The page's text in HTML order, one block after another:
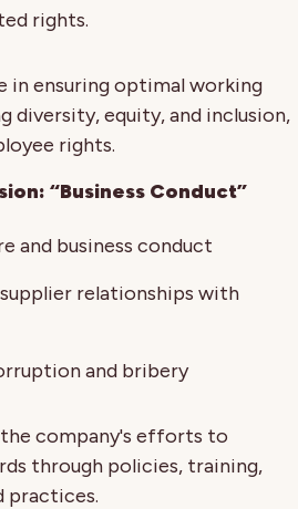
rights.
in ensuring optimal working
diversity, equity, and inclusion,
rights.
“Business Conduct”
and business conduct
relationships with
and bribery
company's efforts to
through policies, training,
practices.